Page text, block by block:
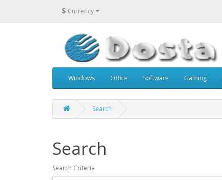
$ Currency
Windows Office Software Gaming
Search
Search
Search Criteria